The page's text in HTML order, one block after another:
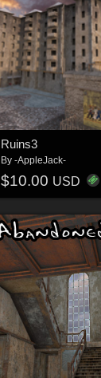
Ruins3
By -AppleJack-
$10.00 USD